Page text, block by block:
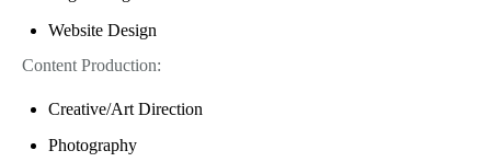
Website Design
Content Production:
Creative/Art Direction
Photography